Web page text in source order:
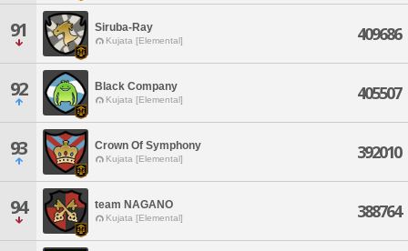
91 Siruba-Ray
Kujata [Elemental] 409686
92 Black Company
Kujata [Elemental] 405507
93 Crown Of Symphony
Kujata [Elemental] 392010
94 team NAGANO
Kujata [Elemental] 388764